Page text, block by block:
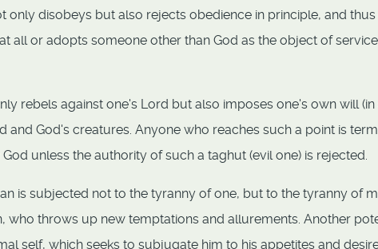
only disobeys but also rejects obedience in principle, and
all or adopts someone other than God as the object of
rebels against one's Lord but also imposes one's own will
and God's creatures. Anyone who reaches such a point is
unless the authority of such a taghut (evil one) is rejected.
is subjected not to the tyranny of one, but to the tyranny of
who throws up new temptations and allurements. Another
self, which seeks to subjugate him to his appetites and